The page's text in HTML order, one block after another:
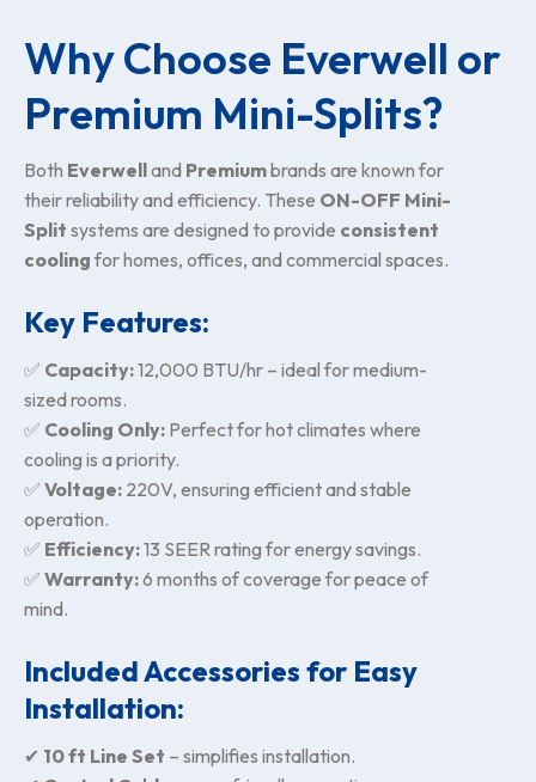
Why Choose Everwell or
Premium Mini-Splits?
Both Everwelland Premiumbrands are known for
their reliability and efficiency. These ON-OFF Mini-
Split systems are designed to provide consistent
coolingfor homes, offices, and commercial spaces.
Key Features:
✅ Capacity:12,000 BTU/hr – ideal for medium-
sized rooms.
✅ Cooling Only: Perfect for hot climates where
cooling is a priority.
✅ Voltage: 220V, ensuring efficient and stable
operation.
✅ Efficiency:13 SEER rating for energy savings.
✅ Warranty:6 months of coverage for peace of
mind.
Included Accessories for Easy
Installation:
✔ 10 ft Line Set – simplifies installation.